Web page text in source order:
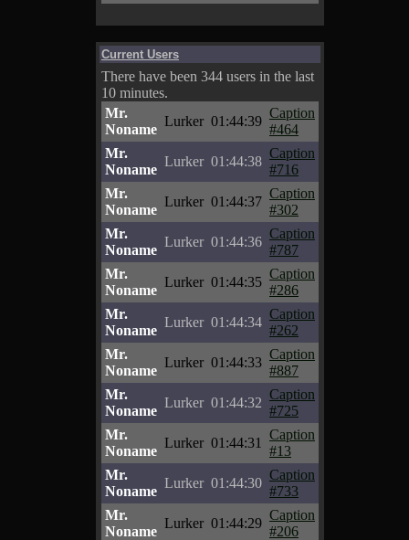
Current Users
There have been 344 users in the last
10 minutes.
Mr.
Noname
Lurker 01:44:39
Caption
#464
Mr.
Noname
Lurker 01:44:38
Caption
#716
Mr.
Noname
Lurker 01:44:37
Caption
#302
Mr.
Noname
Lurker 01:44:36
Caption
#787
Mr.
Noname
Lurker 01:44:35
Caption
#286
Mr.
Noname
Lurker 01:44:34
Caption
#262
Mr.
Noname
Lurker 01:44:33
Caption
#887
Mr.
Noname
Lurker 01:44:32
Caption
#725
Mr.
Noname
Lurker 01:44:31
Caption
#13
Mr.
Noname
Lurker 01:44:30
Caption
#733
Mr.
Noname
Lurker 01:44:29
Caption
#206